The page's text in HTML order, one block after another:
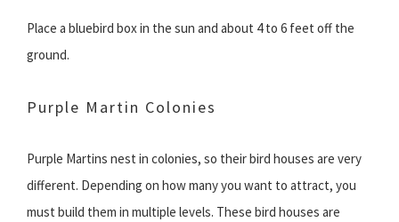
Place a bluebird box in the sun and about 4 to 6 feet off the
ground.
Purple Martin Colonies
Purple Martins nest in colonies, so their bird houses are very
different. Depending on how many you want to attract, you
must build them in multiple levels. These bird houses are